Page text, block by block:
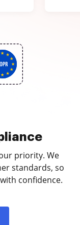
priority. We
standards, so
confidence.